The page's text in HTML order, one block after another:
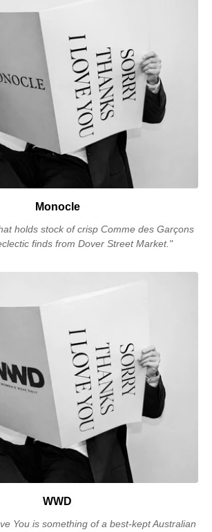
Monocle
holds stock of crisp Comme des Garçons
finds from Dover Street Market."
WWD
You is something of a best-kept Australian